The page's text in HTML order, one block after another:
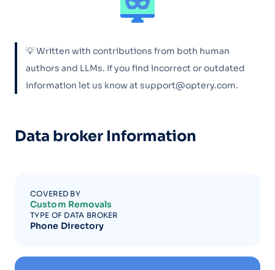
💡 Written with contributions from both human
authors and LLMs. If you find incorrect or outdated
information let us know at support@optery.com.
Data broker Information
COVERED BY
Custom Removals
TYPE OF DATA BROKER
Phone Directory